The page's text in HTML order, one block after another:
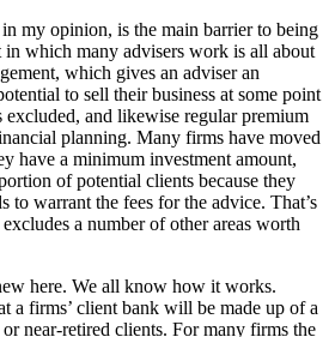
my opinion, is the main barrier to being
which many advisers work is all about
which gives an adviser an
to sell their business at some point
and likewise regular premium
planning. Many firms have moved
have a minimum investment amount,
of potential clients because they
to warrant the fees for the advice. That’s
a number of other areas worth
here. We all know how it works.
a firms’ client bank will be made up of a
near-retired clients. For many firms the